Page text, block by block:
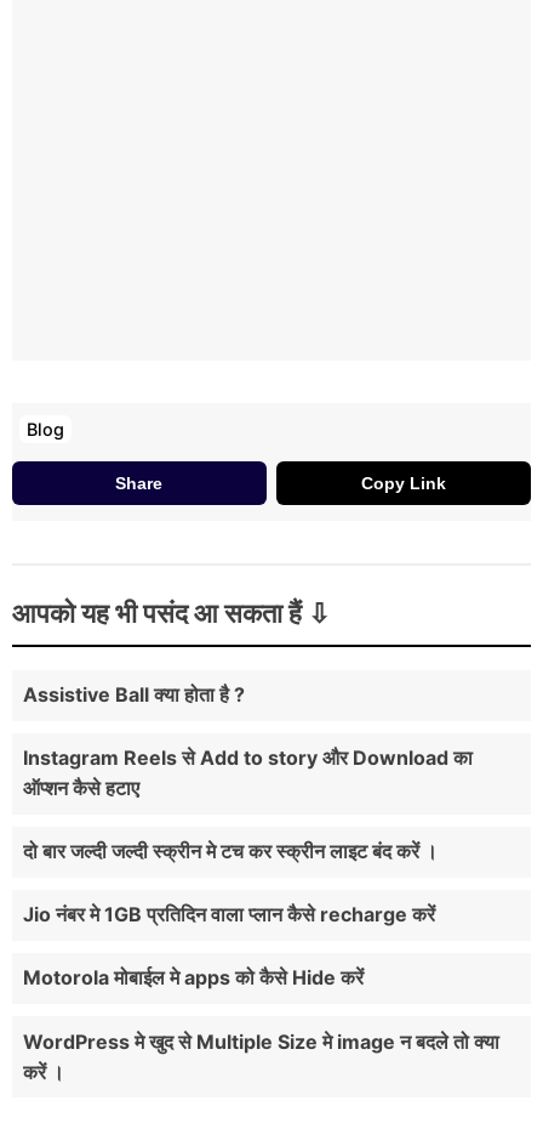
Blog
Share Copy Link
आपको यह भी पसंद आ सकता हैं
Assistive Ball क्या होता है ?
Instagram Reels से Add to story और Download का
ऑप्शन कैसे हटाए
दो बार जल्दी जल्दी स्क्रीन मे टच कर स्क्रीन लाइट बंद करें ।
Jio नंबर मे 1GB प्रतिदिन वाला प्लान कैसे recharge करें
Motorola मोबाईल मे apps को कैसे Hide करें
WordPress मे खुद से Multiple Size मे image न बदले तो क्या
करें ।